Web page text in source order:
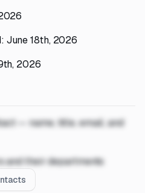
June 18th, 2026
2026
— name, title, email, and
and their departments